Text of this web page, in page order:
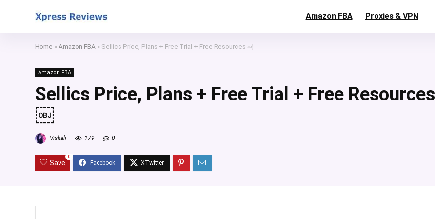
Amazon FBA Proxies & VPN
Home » Amazon FBA » Sellics Price, Plans + Free Trial + Free Resources￼
Amazon FBA
Sellics Price, Plans + Free Trial + Free Resources
￼
Vishali 179 0
Save
0